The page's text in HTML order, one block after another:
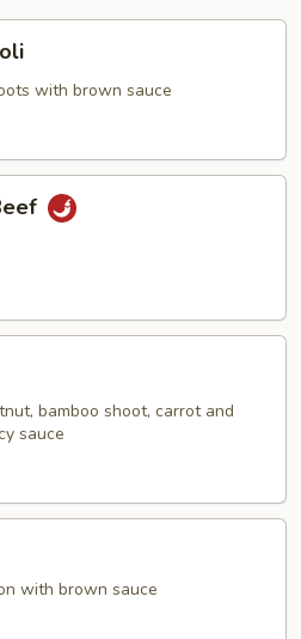
with brown sauce
bamboo shoot, carrot and
sauce
with brown sauce